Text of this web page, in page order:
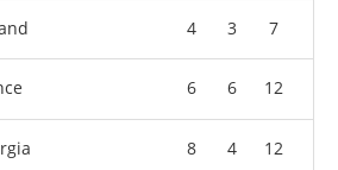
4 3 7
6 6 12
8 4 12